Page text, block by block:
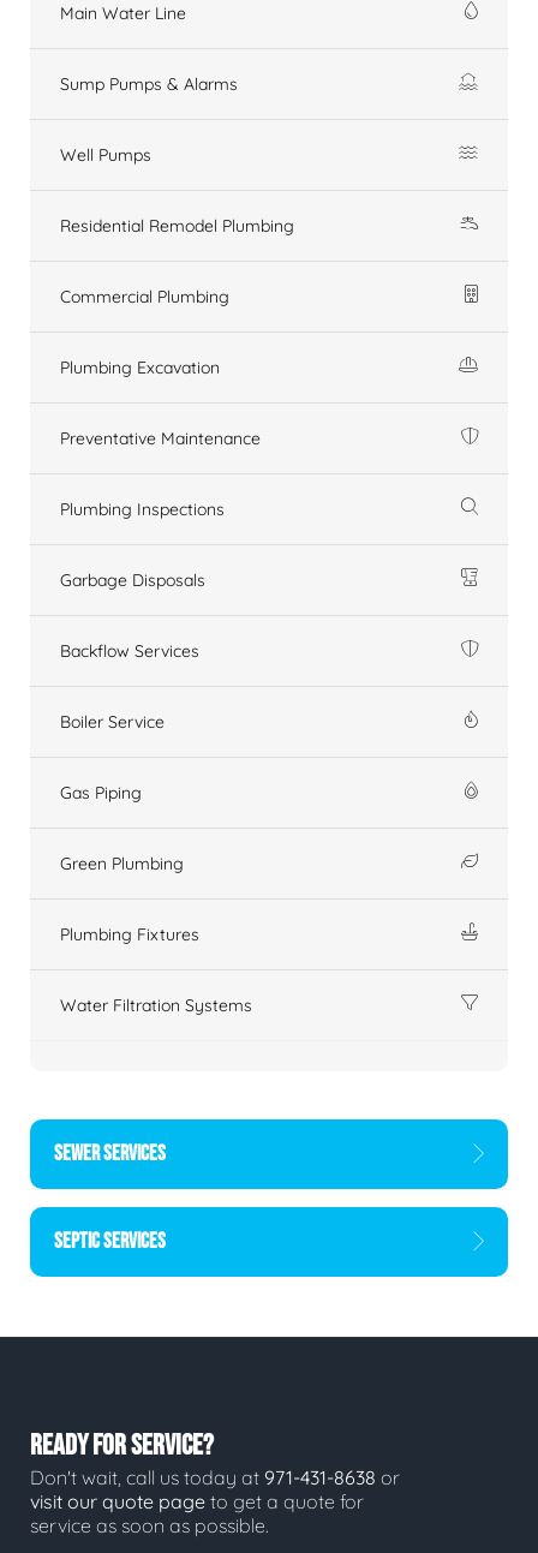
Main Water Line
Sump Pumps & Alarms
Well Pumps
Residential Remodel Plumbing
Commercial Plumbing
Plumbing Excavation
Preventative Maintenance
Plumbing Inspections
Garbage Disposals
Backflow Services
Boiler Service
Gas Piping
Green Plumbing
Plumbing Fixtures
Water Filtration Systems
SEWER SERVICES
SEPTIC SERVICES
READY FOR SERVICE?
Don't wait, call us today at 971-431-8638 or
visit our quote page to get a quote for
service as soon as possible.